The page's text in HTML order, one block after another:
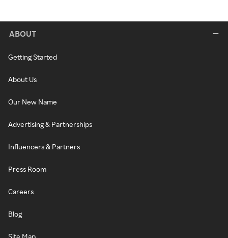
ABOUT
Getting Started
About Us
Our New Name
Advertising & Partnerships
Influencers & Partners
Press Room
Careers
Blog
Site Map